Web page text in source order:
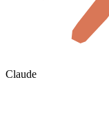
Claude